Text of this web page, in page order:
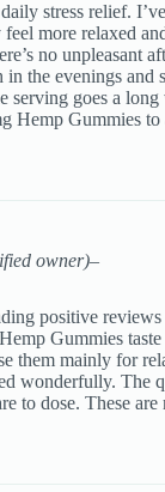
stress relief.
more relaxed
no unpleasant
the evenings and
serving goes a
Hemp Gummies
owner)–
positive
Gummies
them mainly for
wonderfully. The
to dose. These